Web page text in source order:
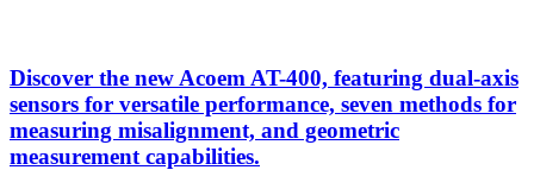
Discover the new Acoem AT-400, featuring dual-axis
sensors for versatile performance, seven methods for
measuring misalignment, and geometric
measurement capabilities.